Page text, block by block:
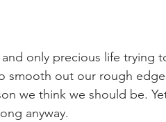
only precious life trying
smooth out our rough
we think we should be.
anyway.